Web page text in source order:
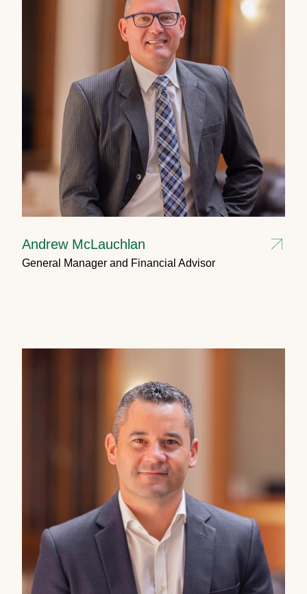
Andrew McLauchlan
General Manager and Financial Advisor